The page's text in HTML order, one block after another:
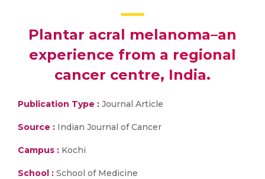
Plantar acral melanoma–an
experience from a regional
cancer centre, India.
Publication Type : Journal Article
Source : Indian Journal of Cancer
Campus : Kochi
School : School of Medicine